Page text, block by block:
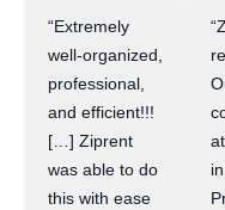
“Extremely
well-organized,
professional,
and efficient!!!
[…] Ziprent
was able to do
this with ease